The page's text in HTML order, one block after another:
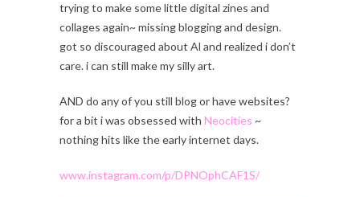
trying to make some little digital zines and
collages again~ missing blogging and design.
got so discouraged about Al and realized i don’t
care. i can still make my silly art.
AND do any of you still blog or have websites?
for a bit i was obsessed with Neocities ~
nothing hits like the early internet days.
www.instagram.com/p/DPNOphCAF1S/